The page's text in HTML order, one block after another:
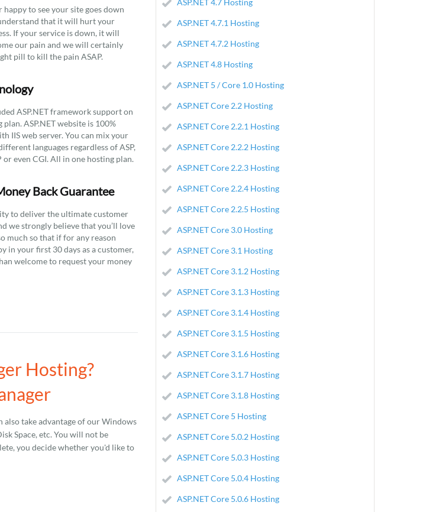
happy to see your site goes down
that it will hurt your
If your service is down, it will
our pain and we will certainly
pill to kill the pain ASAP.
ASP.NET framework support on
ASP.NET website is 100%
IIS web server. You can mix your
languages regardless of ASP,
or even CGI. All in one hosting plan.
Back Guarantee
to deliver the ultimate customer
we strongly believe that you’ll love
much so that if for any reason
in your first 30 days as a customer,
welcome to request your money
Hosting?
take advantage of our Windows
Space, etc. You will not be
you decide whether you'd like to
ASP.NET 4.7.1 Hosting
ASP.NET 4.7.2 Hosting
ASP.NET 4.8 Hosting
ASP.NET 5 / Core 1.0 Hosting
ASP.NET Core 2.2 Hosting
ASP.NET Core 2.2.1 Hosting
ASP.NET Core 2.2.2 Hosting
ASP.NET Core 2.2.3 Hosting
ASP.NET Core 2.2.4 Hosting
ASP.NET Core 2.2.5 Hosting
ASP.NET Core 3.0 Hosting
ASP.NET Core 3.1 Hosting
ASP.NET Core 3.1.2 Hosting
ASP.NET Core 3.1.3 Hosting
ASP.NET Core 3.1.4 Hosting
ASP.NET Core 3.1.5 Hosting
ASP.NET Core 3.1.6 Hosting
ASP.NET Core 3.1.7 Hosting
ASP.NET Core 3.1.8 Hosting
ASP.NET Core 5 Hosting
ASP.NET Core 5.0.2 Hosting
ASP.NET Core 5.0.3 Hosting
ASP.NET Core 5.0.4 Hosting
ASP.NET Core 5.0.6 Hosting